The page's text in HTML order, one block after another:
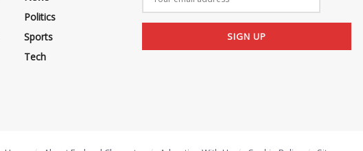
Politics
Sports
Tech